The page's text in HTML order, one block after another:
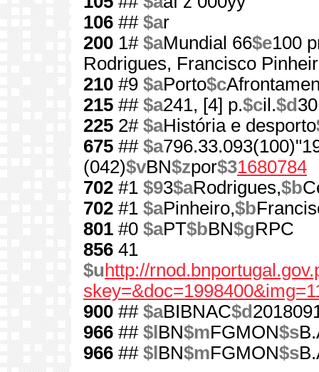
106 ## $ar
200 1# $aMundial 66$e100
Rodrigues, Francisco
210 #9 $aPorto$c
215 ## $a241, [4] p.$cil.$d
225 2# $aHistória e desporto
675 ## $a
(042)$vBN$zpor$31680784
702 #1 $93$aRodrigues,$b
702 #1 $aPinheiro,$b
801 #0 $aPT$bBN$gRPC
856 41
$u http://
900 ## $aBIBNAC$d
966 ## $l BN$mFGMON$s
966 ## $l BN$mFGMON$s